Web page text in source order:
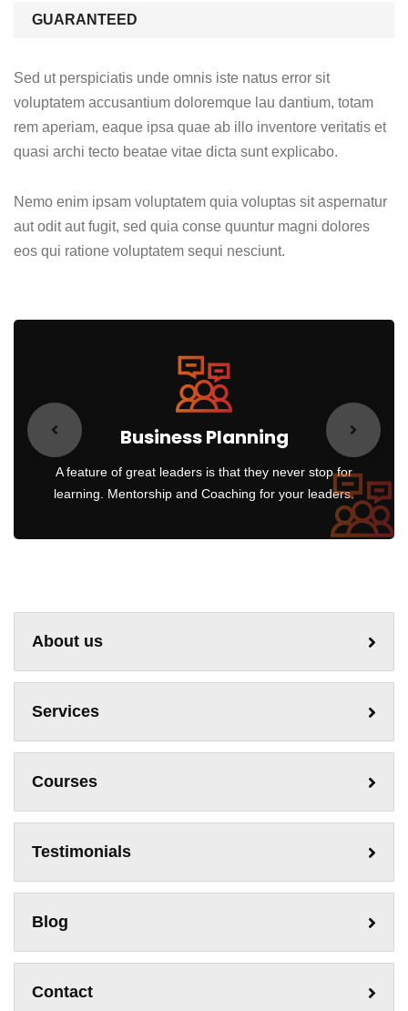
GUARANTEED
Sed ut perspiciatis unde omnis iste natus error sit
voluptatem accusantium doloremque lau dantium, totam
rem aperiam, eaque ipsa quae ab illo inventore veritatis et
quasi archi tecto beatae vitae dicta sunt explicabo.
Nemo enim ipsam voluptatem quia voluptas sit aspernatur
aut odit aut fugit, sed quia conse quuntur magni dolores
eos qui ratione voluptatem sequi nesciunt.
Business Planning
A feature of great leaders is that they never stop for
learning. Mentorship and Coaching for your leaders.
About us
Services
Courses
Testimonials
Blog
Contact